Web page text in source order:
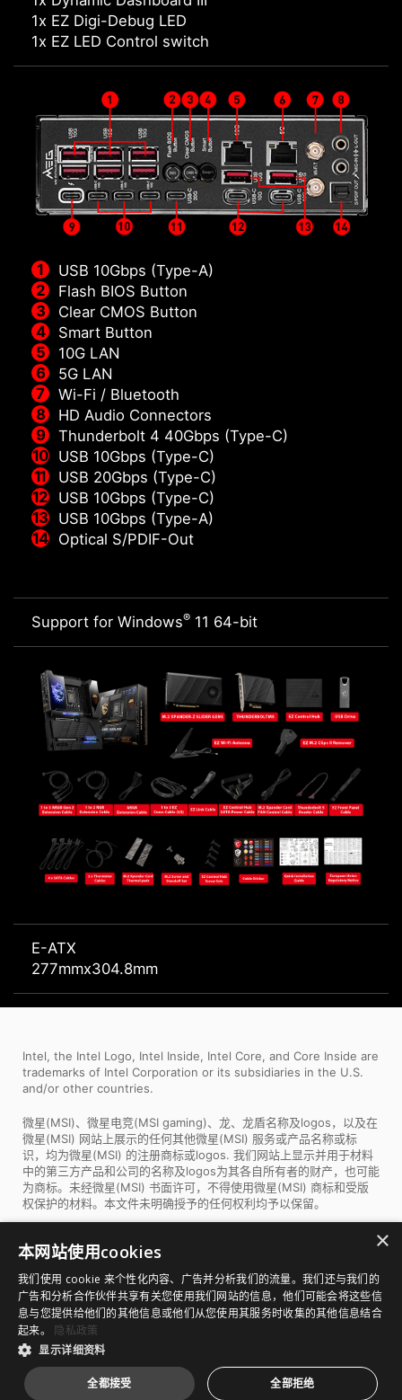
1x EZ Digi-Debug LED
1x EZ LED Control switch
USB 10Gbps (Type-A)
Flash BIOS Button
Clear CMOS Button
Smart Button
10G LAN
5G LAN
Wi-Fi / Bluetooth
HD Audio Connectors
Thunderbolt 4 40Gbps (Type-C)
USB 10Gbps (Type-C)
USB 20Gbps (Type-C)
USB 10Gbps (Type-C)
USB 10Gbps (Type-A)
Optical S/PDIF-Out
Support for Windows® 11 64-bit
E-ATX
277mmx304.8mm
Intel, the Intel Logo, Intel Inside, Intel Core, and Core Inside are
trademarks of Intel Corporation or its subsidiaries in the U.S.
and/or other countries.
微星(MSI)、微星电竞(MSI gaming)、龙、龙盾名称及logos，以及在
微星(MSI) 网站上展示的任何其他微星(MSI) 服务或产品名称或标
识，均为微星(MSI) 的注册商标或logos. 我们网站上显示并用于材料
中的第三方产品和公司的名称及logos为其各自所有者的财产，也可能
为商标。未经微星(MSI) 书面许可，不得使用微星(MSI) 商标和受版
权保护的材料。本文件未明确授予的任何权利均予以保留。
产品规格、功能和外观可能因型号和国家/地区而异。所有规格如有变
更，恕不另行通知。尽管我们尽力在发布时提供最准确和最全面的信
息，但少数项目可能包含版面设计或摄影错误。部分产品和配置可能
不适用于所有市场，或上市时间有所不同。我们建议您与您当地的供
应商核实确切的报价和详细规格。
Copyright © 2026 版权为微星科技股份有限公司所有
沪
×
本网站使用cookies
我们使用 cookie 来个性化内容、广告并分析我们的流量。我们还与我们的
广告和分析合作伙伴共享有关您使用我们网站的信息，他们可能会将这些信
息与您提供给他们的其他信息或他们从您使用其服务时收集的其他信息结合
起来。 隐私政策
显示详细资料
全都接受 全部拒绝